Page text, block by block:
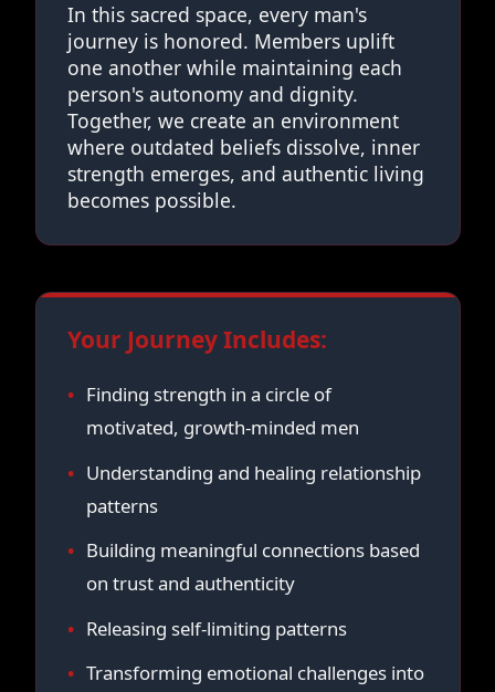
In this sacred space, every man's
journey is honored. Members uplift
one another while maintaining each
person's autonomy and dignity.
Together, we create an environment
where outdated beliefs dissolve, inner
strength emerges, and authentic living
becomes possible.
Your Journey Includes:
Finding strength in a circle of
motivated, growth-minded men
Understanding and healing relationship
patterns
Building meaningful connections based
on trust and authenticity
Releasing self-limiting patterns
Transforming emotional challenges into